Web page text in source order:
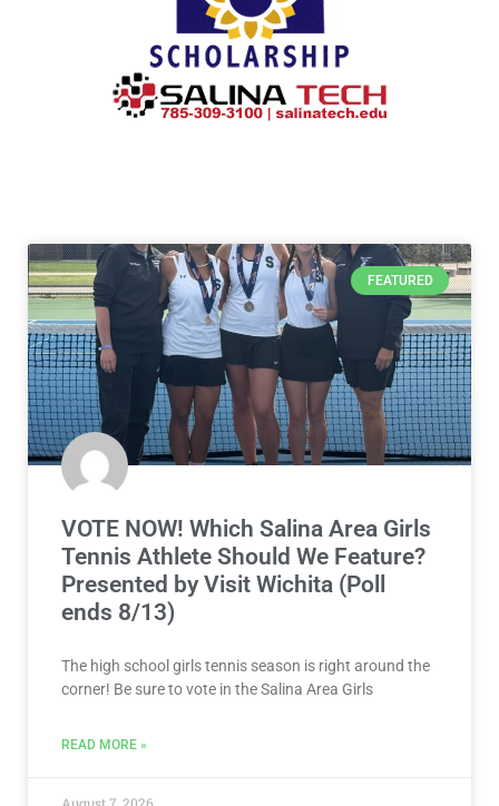
FEATURED
VOTE NOW! Which Salina Area Girls
Tennis Athlete Should We Feature?
Presented by Visit Wichita (Poll
ends 8/13)
The high school girls tennis season is right around the
corner! Be sure to vote in the Salina Area Girls
READ MORE »